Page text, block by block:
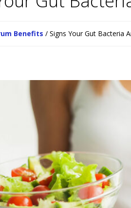
Benefits / Signs Your Gut Bacteria